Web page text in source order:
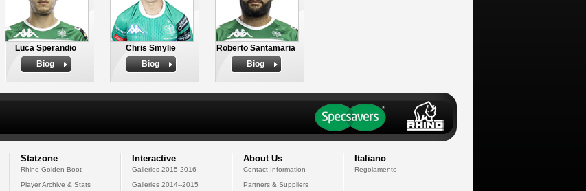
Luca Sperandio
Biog
Chris Smylie
Biog
Roberto Santamaria
Biog
Statzone
Rhino Golden Boot
Player Archive & Stats
Interactive
Galleries 2015-2016
Galleries 2014--2015
About Us
Contact Information
Partners & Suppliers
Italiano
Regolamento